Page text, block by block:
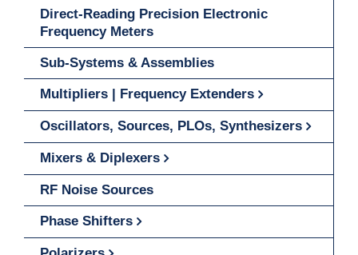
Direct-Reading Precision Electronic
Frequency Meters
Sub-Systems & Assemblies
Multipliers | Frequency Extenders
Oscillators, Sources, PLOs, Synthesizers
Mixers & Diplexers
RF Noise Sources
Phase Shifters